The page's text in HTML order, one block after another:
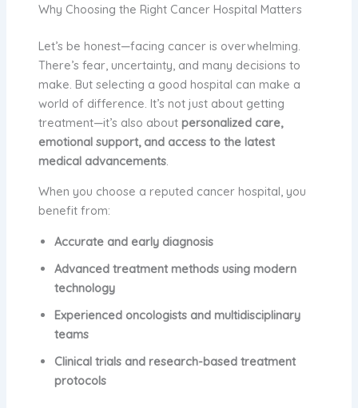
Why Choosing the Right Cancer Hospital Matters
Let’s be honest—facing cancer is overwhelming.
There’s fear, uncertainty, and many decisions to
make. But selecting a good hospital can make a
world of difference. It’s not just about getting
treatment—it’s also about personalized care,
emotional support, and access to the latest
medical advancements.
When you choose a reputed cancer hospital, you
benefit from:
Accurate and early diagnosis
Advanced treatment methods using modern
technology
Experienced oncologists and multidisciplinary
teams
Clinical trials and research-based treatment
protocols